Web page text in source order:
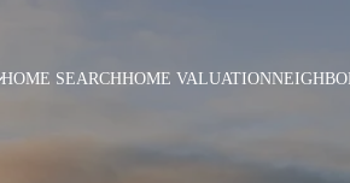
HOME SEARCHHOME VALUATION